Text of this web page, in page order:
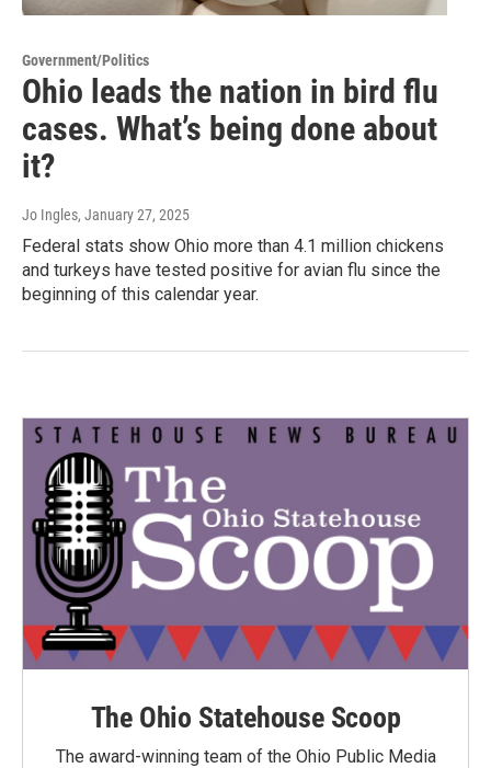
Government/Politics
Ohio leads the nation in bird flu
cases. What’s being done about
it?
Jo Ingles, January 27, 2025
Federal stats show Ohio more than 4.1 million chickens
and turkeys have tested positive for avian flu since the
beginning of this calendar year.
The Ohio Statehouse Scoop
The award-winning team of the Ohio Public Media